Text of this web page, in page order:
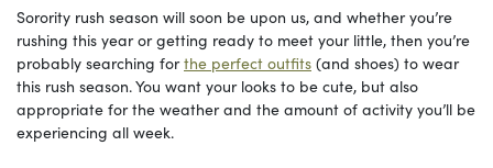
Sorority rush season will soon be upon us, and whether you’re
rushing this year or getting ready to meet your little, then you’re
probably searching forthe perfect outfits (and shoes) to wear
this rush season. You want your looks to be cute, but also
appropriate for the weather and the amount of activity you’ll be
experiencing all week.